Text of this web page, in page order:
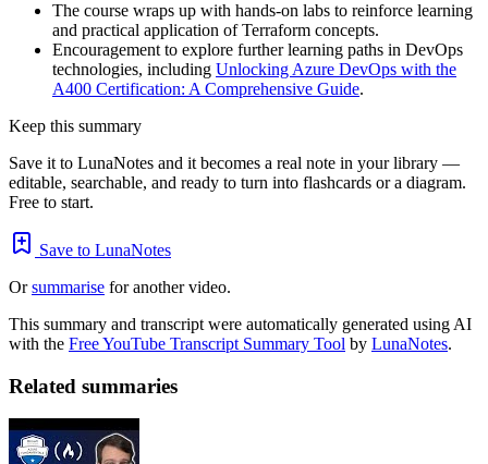
The course wraps up with hands-on labs to reinforce learning
and practical application of Terraform concepts.
Encouragement to explore further learning paths in DevOps
technologies, including Unlocking Azure DevOps with the
A400 Certification: A Comprehensive Guide.
Keep this summary
Save it to LunaNotes and it becomes a real note in your library —
editable, searchable, and ready to turn into flashcards or a diagram.
Free to start.
Save to LunaNotes
Orsummarise for another video.
This summary and transcript were automatically generated using AI
with the Free YouTube Transcript Summary Tool by LunaNotes.
Related summaries